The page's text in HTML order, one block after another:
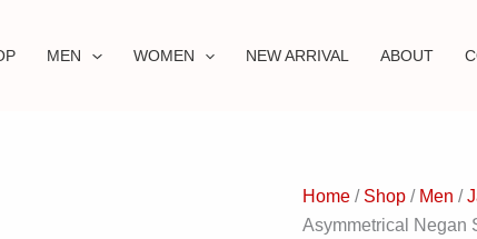
MEN WOMEN NEW ARRIVAL ABOUT
Home / Shop / Men /
Asymmetrical Negan